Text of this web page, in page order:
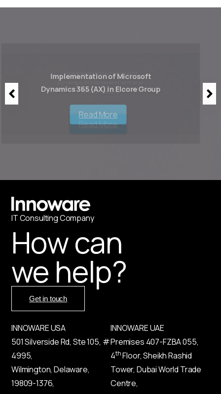
Implementation of Microsoft
Dynamics 365 (AX) in Elcore Group
Read More
ITСonsulting Company
How can
we help?
Get in touch
INNOWARE USA
501 Silverside Rd, Ste 105, #
4995,
Wilmington, Delaware,
19809-1376,
INNOWARE UAE
Premises 407-FZBA055,
4thFloor, Sheikh Rashid
Tower, Dubai World Trade
Centre,